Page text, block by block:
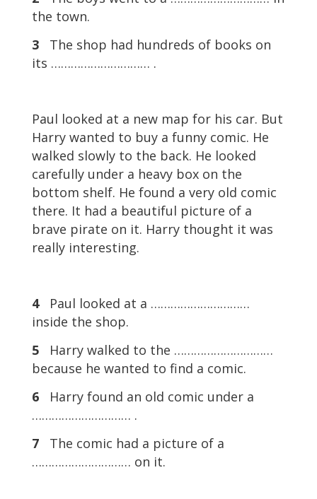
the town.
3The shop had hundreds of books on
its ………………………… .
Paul looked at a new map for his car. But
Harry wanted to buy a funny comic. He
walked slowly to the back. He looked
carefully under a heavy box on the
bottom shelf. He found a very old comic
there. It had a beautiful picture of a
brave pirate on it. Harry thought it was
really interesting.
4Paul looked at a …………………………
inside the shop.
5Harry walked to the …………………………
because he wanted to find a comic.
6Harry found an old comic under a
………………………… .
7The comic had a picture of a
………………………… on it.